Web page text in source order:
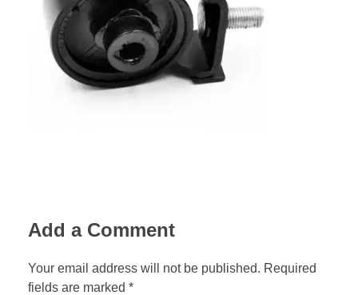
Suspension Change
Add a Comment
Your email address will not be published. Required
fields are marked *